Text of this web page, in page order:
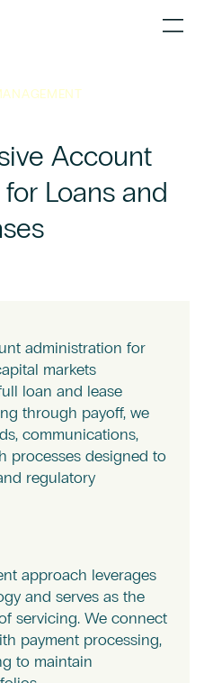
Account
Loans and
administration for
markets
loan and lease
through payoff, we
communications,
processes designed to
regulatory
approach leverages
and serves as the
servicing. We connect
payment processing,
to maintain